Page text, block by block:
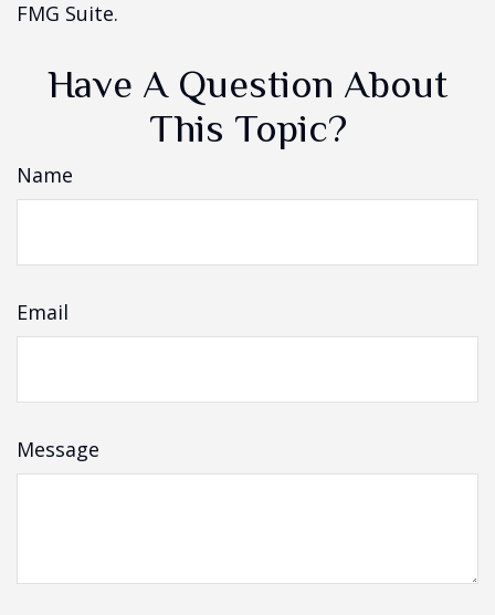
FMG Suite.
Have A Question About
This Topic?
Name
Email
Message